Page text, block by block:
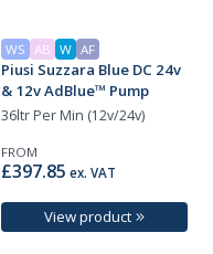
WS AB W AF
Piusi Suzzara Blue DC 24v
& 12v AdBlue™ Pump
36ltr Per Min (12v/24v)
FROM
£397.85 ex. VAT
View product